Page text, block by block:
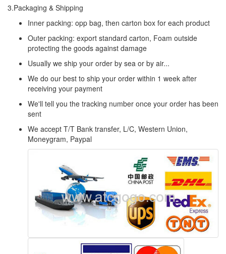
3.Packaging & Shipping
Inner packing: opp bag, then carton box for each product
Outer packing: export standard carton, Foam outside
protecting the goods against damage
Usually we ship your order by sea or by air...
We do our best to ship your order within 1 week after
receiving your payment
We'll tell you the tracking number once your order has been
sent
We accept T/T Bank transfer, L/C, Western Union,
Moneygram, Paypal